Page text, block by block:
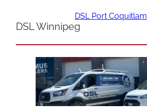
DSL Port Coquitlam
DSL Winnipeg